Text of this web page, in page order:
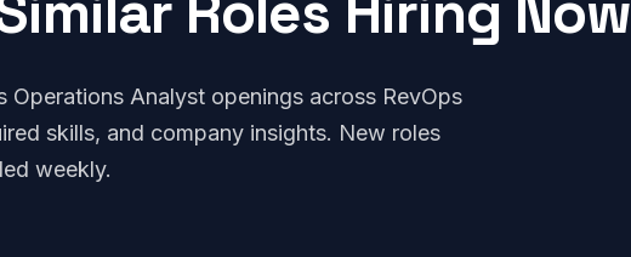
Operations Analyst openings across RevOps
skills, and company insights. New roles
weekly.